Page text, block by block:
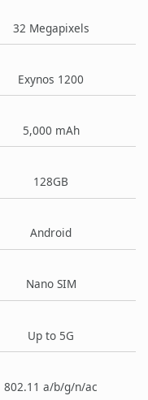
32 Megapixels
Exynos 1200
5,000 mAh
128GB
Android
Nano SIM
Up to 5G
802.11 a/b/g/n/ac